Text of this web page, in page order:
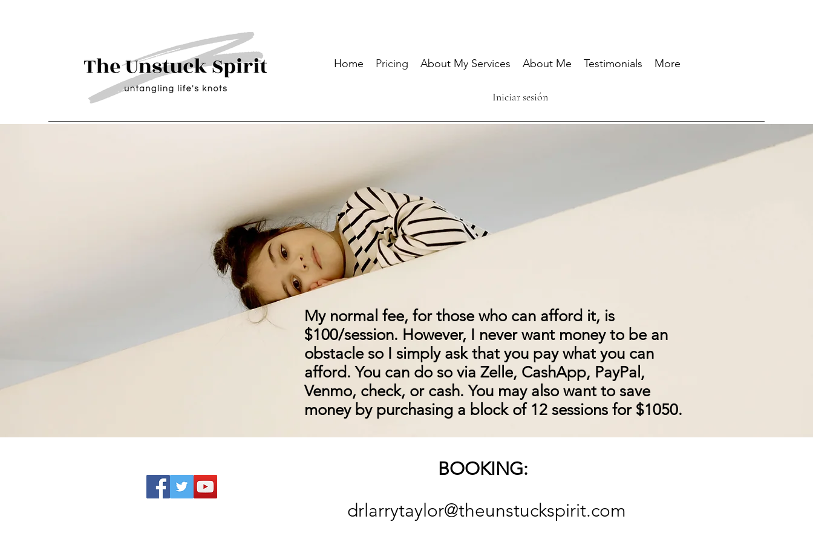
Iniciar sesión
Home Pricing About My Services About Me Testimonials More
My normal fee, for those who can afford it, is
$100/session. However, I never want money to be an
obstacle so I simply ask that you pay what you can
afford. You can do so via Zelle, CashApp, PayPal,
Venmo, check, or cash. You may also wantto save
money by purchasing a block of 12 sessions for $1050.
BOOKING:
drlarrytaylor@theunstuckspirit.com